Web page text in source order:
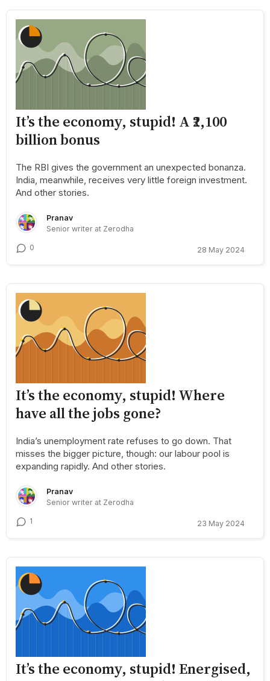
It’s the economy, stupid! A ₹2,100
billion bonus
The RBI gives the government an unexpected bonanza.
India, meanwhile, receives very little foreign investment.
And other stories.
Pranav
Senior writer at Zerodha
0 28 May 2024
It’s the economy, stupid! Where
have all the jobs gone?
India’s unemployment rate refuses to go down. That
misses the bigger picture, though: our labour pool is
expanding rapidly. And other stories.
Pranav
Senior writer at Zerodha
1 23 May 2024
It’s the economy, stupid! Energised,